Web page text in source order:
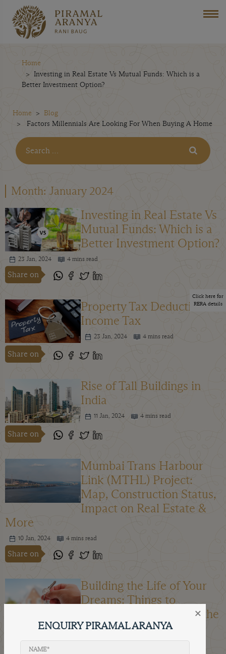
Home
Investing in Real Estate Vs Mutual Funds: Which is a
Better Investment Option?
Click here for
RERA details
Home
Blog
Factors Millennials Are Looking For When Buying A Home
Month: January 2024
Investing in Real Estate Vs
Mutual Funds: Which is a
Better Investment Option?
23 Jan, 2024 4 mins read
Share on
Property Tax Deduction in
Income Tax
23 Jan, 2024 4 mins read
Share on
Rise of Tall Buildings in
India
11 Jan, 2024 4 mins read
Share on
Mumbai Trans Harbour
Link (MTHL) Project:
Map, Construction Status,
Impact on Real Estate &
More
10 Jan, 2024 4 mins read
Share on
Building the Life of Your
Dreams: Things to
Consider When Buying the
Perfect Home
ENQUIRY PIRAMAL ARANYA
×
NAME*